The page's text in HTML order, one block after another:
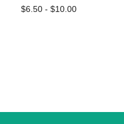
$6.50 - $10.00